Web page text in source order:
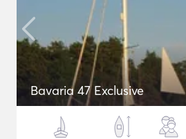
Bavaria 47 Exclusive